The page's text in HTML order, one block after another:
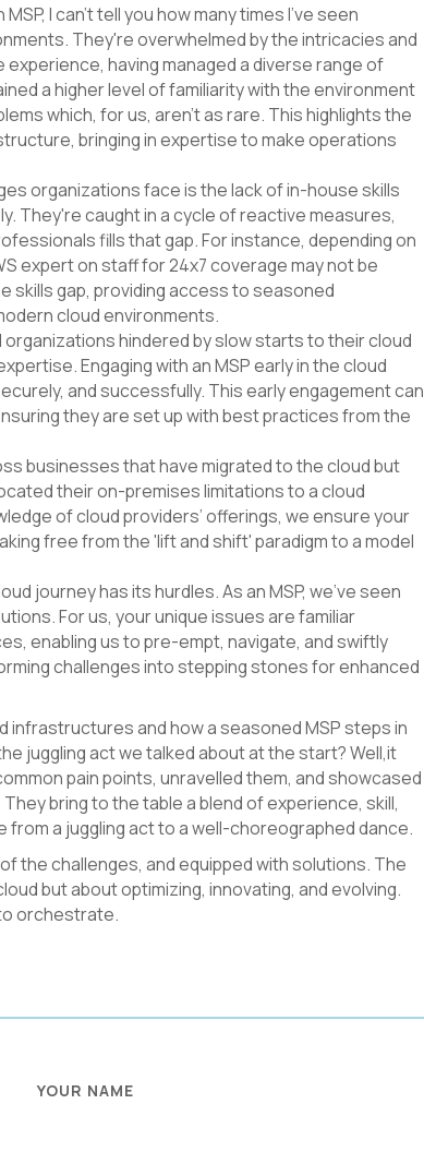
MSP, I can't tell you how many times I’ve seen
They're overwhelmed by the intricacies and
having managed a diverse range of
a higher level of familiarity with the environment
which, for us, aren’t as rare. This highlights the
bringing in expertise to make operations
organizations face is the lack of in-house skills
They're caught in a cycle of reactive measures,
fills that gap. For instance, depending on
expert on staff for 24x7 coverage may not be
skills gap, providing access to seasoned
cloud environments.
organizations hindered by slow starts to their cloud
Engaging with an MSP early in the cloud
and successfully. This early engagement can
they are set up with best practices from the
businesses that have migrated to the cloud but
their on-premises limitations to a cloud
of cloud providers’ offerings, we ensure your
free from the 'lift and shift' paradigm to a model
journey has its hurdles. As an MSP, we’ve seen
For us, your unique issues are familiar
enabling us to pre-empt, navigate, and swiftly
challenges into stepping stones for enhanced
infrastructures and how a seasoned MSP steps in
juggling act we talked about at the start? Well,it
pain points, unravelled them, and showcased
bring to the table a blend of experience, skill,
a juggling act to a well-choreographed dance.
the challenges, and equipped with solutions. The
but about optimizing, innovating, and evolving.
orchestrate.
YOUR NAME